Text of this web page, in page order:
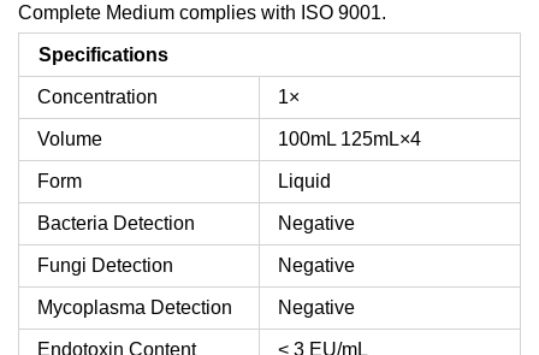
Complete Medium complies with ISO 9001.
Specifications
Concentration 1×
Volume 100mL 125mL×4
Form Liquid
Bacteria Detection Negative
Fungi Detection Negative
Mycoplasma Detection Negative
Endotoxin Content < 3 EU/mL